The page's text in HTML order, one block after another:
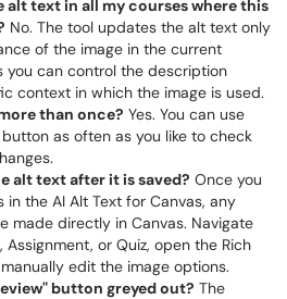
alt text in all my courses where this
No. The tool updates the alt text only
of the image in the current
you can control the description
context in which the image is used.
than once? Yes. You can use
button as often as you like to check
alt text after it is saved? Once you
in the AI Alt Text for Canvas, any
made directly in Canvas. Navigate
or Quiz, open the Rich
edit the image options.
button greyed out? The